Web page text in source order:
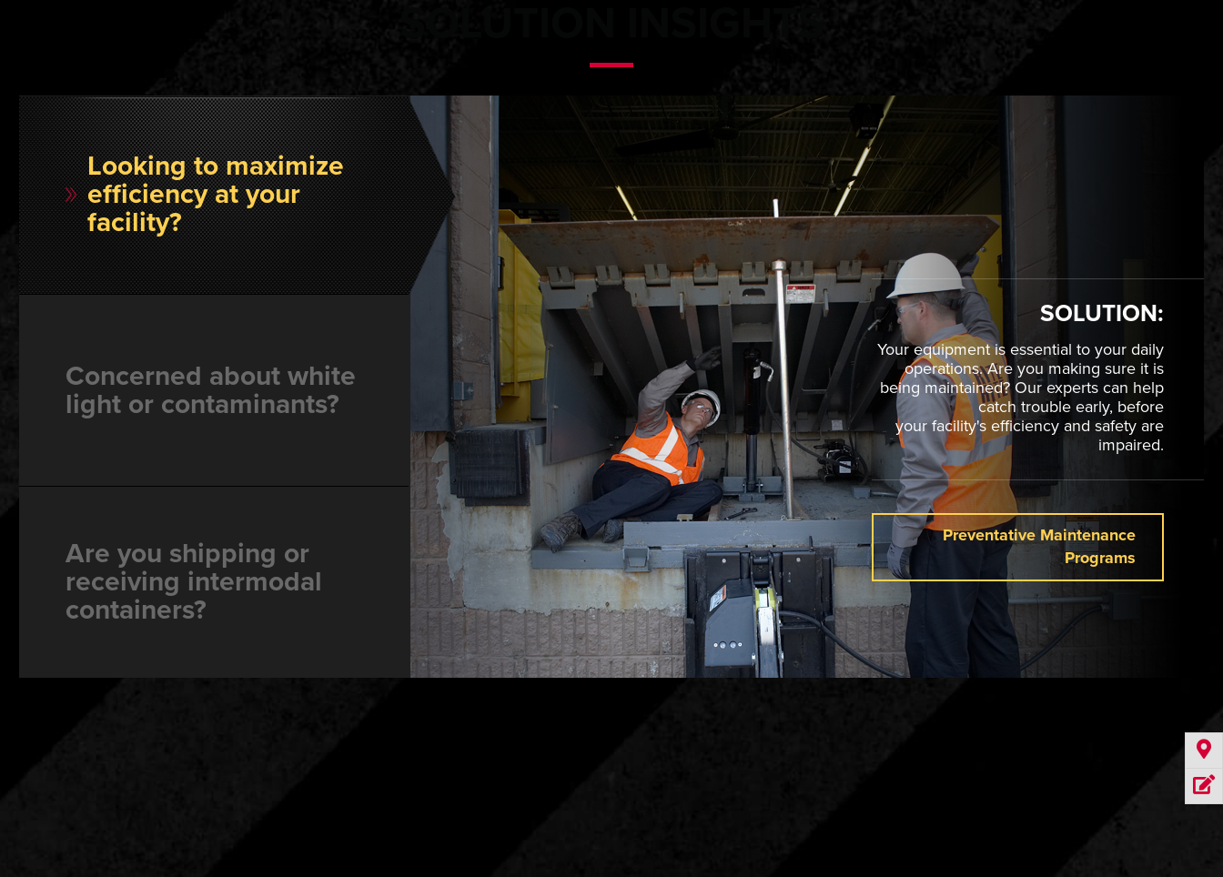
Looking to maximize
efficiency at your
facility?
Concerned about white
light or contaminants?
Are you shipping or
receiving intermodal
containers?
SOLUTION:
Your equipment is essential to your daily
operations. Are you making sure it is
being maintained? Our experts can help
catch trouble early, before
your facility's efficiency and safety are
impaired.
Preventative Maintenance
Programs